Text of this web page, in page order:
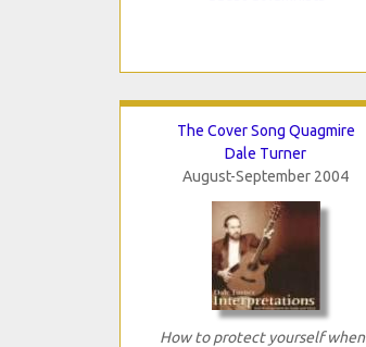
The Cover Song Quagmire
Dale Turner
August-September 2004
How to protect yourself when